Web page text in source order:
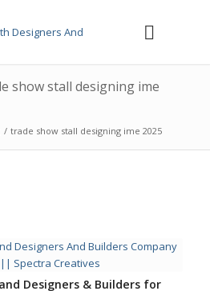
show stall designing ime
/ trade show stall designing ime 2025
Designers & Builders for